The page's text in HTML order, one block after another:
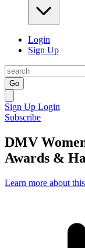
Login
Sign Up
Go
Sign Up Login
Subscribe
DMV
Awards &
Learn more about